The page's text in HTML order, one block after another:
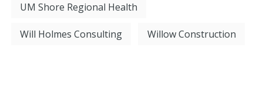
UM Shore Regional Health
Will Holmes Consulting Willow Construction